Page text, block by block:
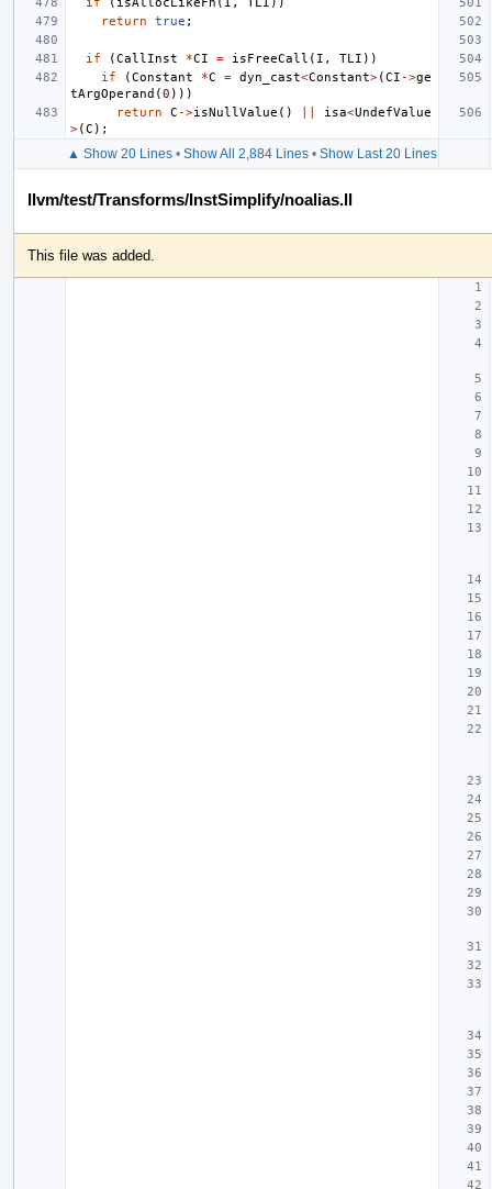
return
true ;
if (CallInst *CI = isFreeCall ( I , TLI ))
if
(Constant *C = dyn_cast<Constant>(CI ->ge
tArgOperand (0 )))
return
C ->isNullValue () isa<UndefValue
>(C );
▲ Show 20 Lines• Show All 2,884 Lines• Show Last 20 Lines
llvm/test/Transforms/InstSimplify/noalias.ll
This file was added.